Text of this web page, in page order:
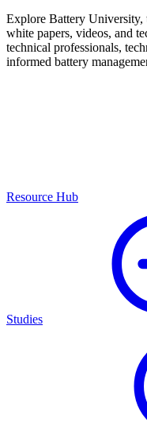
Explore Battery University,
white papers, videos, and
technical professionals,
informed battery
Resource Hub
Studies